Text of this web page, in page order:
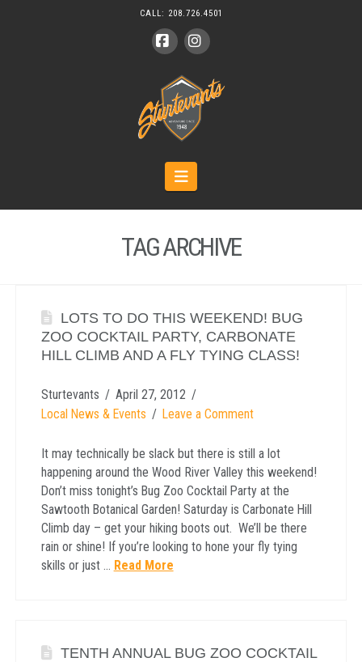
CALL: 208.726.4501
Navigation
TAG ARCHIVE
LOTS TO DO THIS WEEKEND! BUG
ZOO COCKTAIL PARTY, CARBONATE
HILL CLIMB AND A FLY TYING CLASS!
Sturtevants
April 27, 2012
Local News & Events
Leave a Comment
It may technically be slack but there is still a lot
happening around the Wood River Valley this weekend!
Don’t miss tonight’s Bug Zoo Cocktail Party at the
Sawtooth Botanical Garden! Saturday is Carbonate Hill
Climb day – get your hiking boots out. We’ll be there
rain or shine! If you’re looking to hone your fly tying
skills or just … Read More
TENTH ANNUAL BUG ZOO COCKTAIL